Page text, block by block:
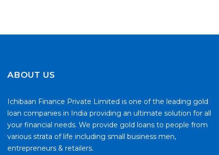
ABOUT US
Ichibaan Finance Private Limited is one of the leading gold
loan companies in India providing an ultimate solution for all
your financial needs. We provide gold loans to people from
various strata of life including small business men,
entrepreneurs & retailers.